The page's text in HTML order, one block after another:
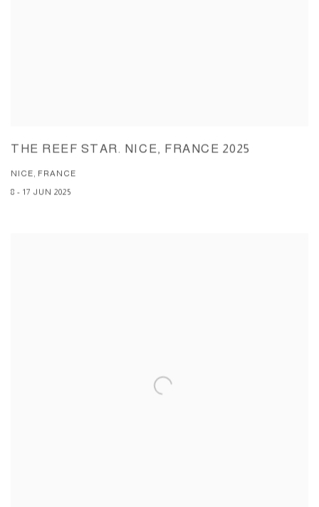
THE REEF STAR. NICE, FRANCE 2025
NICE, FRANCE
8 - 17 JUN 2025